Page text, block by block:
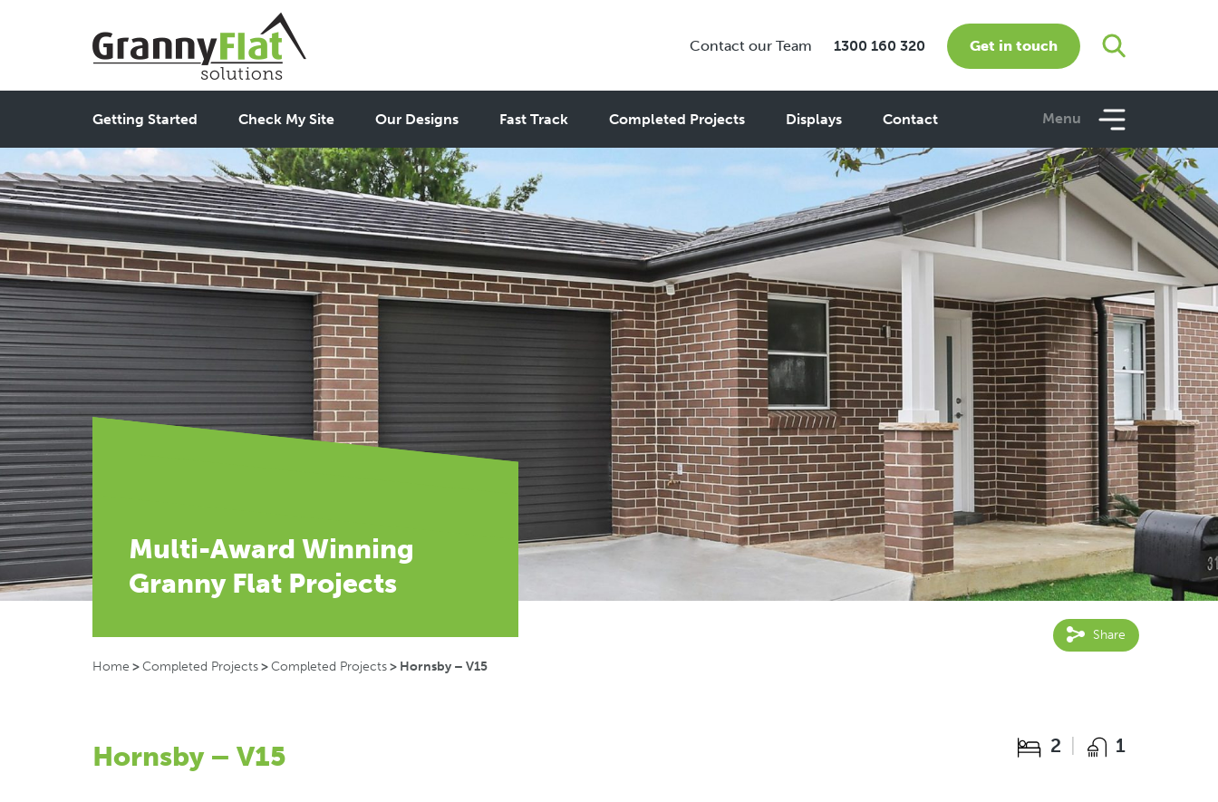
Contact our Team 1300 160 320 Get in touch
Getting Started Check My Site Our Designs Fast Track Completed Projects Displays Contact Menu
Multi-Award Winning
Granny Flat Projects
Home >Completed Projects>Completed Projects> Hornsby – V15
Share
Hornsby – V15 2 1